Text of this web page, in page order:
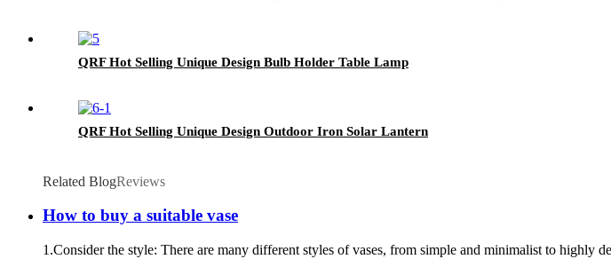
QRF Hot Selling Unique Design Bulb Holder Table Lamp
QRF Hot Selling Unique Design Outdoor Iron Solar Lantern
Related BlogReviews
How to buy a suitable vase
1.Consider the style: There are many different styles of vases, from simple and minimalist to